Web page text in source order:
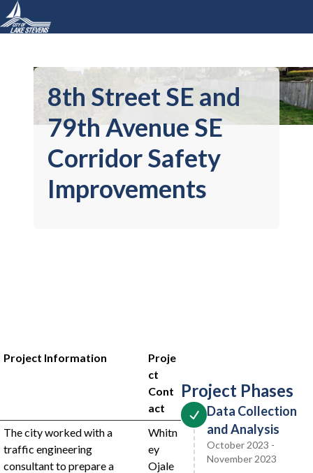
8th Street SE and
79th Avenue SE
Corridor Safety
Improvements
Project Information
Proje
ct
Cont
act
The city worked with a
traffic engineering
consultant to prepare a
Whitn
ey
Ojale
Project Phases
Data Collection
and Analysis
October 2023 -
November 2023